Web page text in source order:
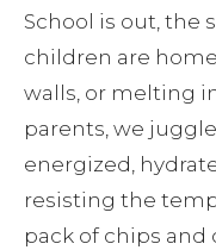
School is out, the
children are
walls, or melting
parents, we
energized,
resisting the
pack of chips and